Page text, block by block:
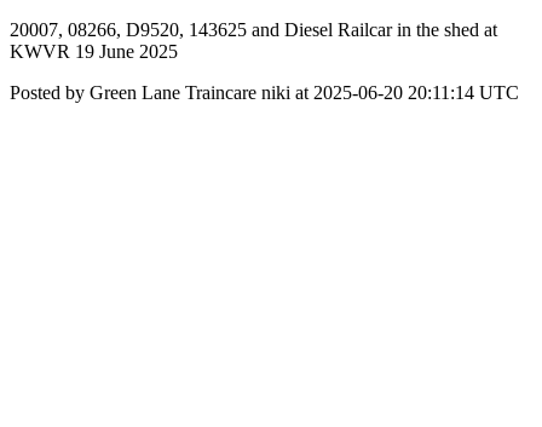
20007, 08266, D9520, 143625 and Diesel Railcar in the shed at
KWVR 19 June 2025
Posted by Green Lane Traincare niki at 2025-06-20 20:11:14 UTC